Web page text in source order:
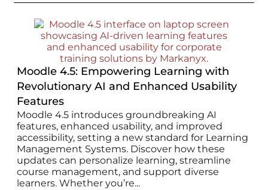
Moodle 4.5: Empowering Learning with
Revolutionary AI and Enhanced Usability
Features
Moodle 4.5 introduces groundbreaking AI
features, enhanced usability, and improved
accessibility, setting a new standard for Learning
Management Systems. Discover how these
updates can personalize learning, streamline
course management, and support diverse
learners. Whether you’re...